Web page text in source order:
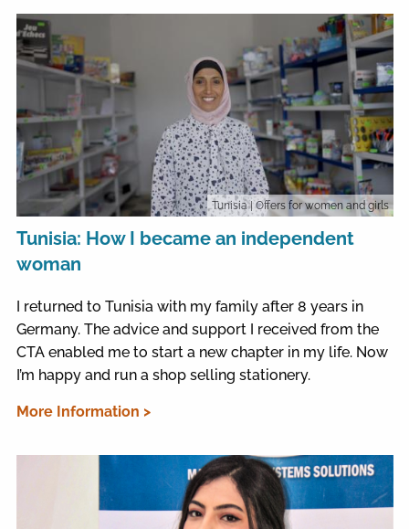
Tunisia| Offers for women and girls
Tunisia: How I became an independent
woman
I returned to Tunisia with my family after 8 years in
Germany. The advice and support I received from the
CTA enabled me to start a new chapter in my life. Now
I’m happy and run a shop selling stationery.
More Information >